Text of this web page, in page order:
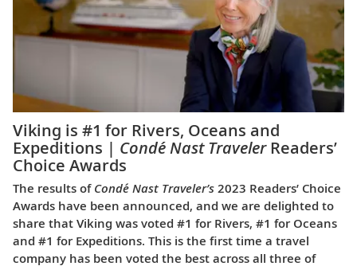
Viking is #1 for Rivers, Oceans and
Expeditions | Condé Nast TravelerReaders’
Choice Awards
The results of Condé Nast Traveler’s 2023 Readers’ Choice
Awards have been announced, and we are delighted to
share that Viking was voted #1 for Rivers, #1 for Oceans
and #1 for Expeditions. This is the first time a travel
company has been voted the best across all three of